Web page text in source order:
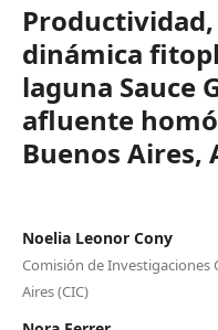
dinámica
laguna Sauce
afluente
Buenos Aires,
Noelia Leonor Cony
Comisión de Investigaciones
Aires (CIC)